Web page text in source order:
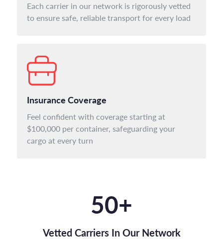
Each carrier in our network is rigorously vetted
to ensure safe, reliable transport for every load
Insurance Coverage
Feel confident with coverage starting at
$100,000 per container, safeguarding your
cargo at every turn
50+
Vetted Carriers In Our Network